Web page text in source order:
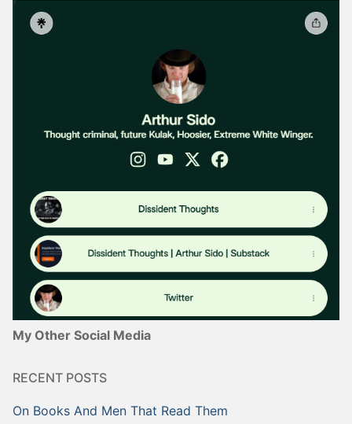
My Other Social Media
RECENT POSTS
On Books And Men That Read Them